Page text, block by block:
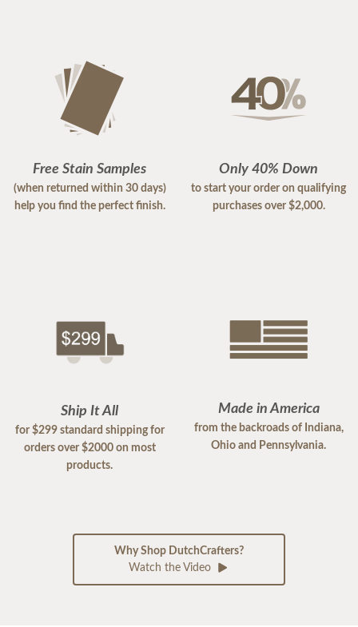
Free Stain Samples
(when returned within 30 days)
help you find the perfect finish.
Only 40% Down
to start your order on qualifying
purchases over $2,000.
Ship It All
for $299 standard shipping for
orders over $2000 on most
products.
Made in America
from the backroads of Indiana,
Ohio and Pennsylvania.
Why Shop DutchCrafters?
Watch the Video